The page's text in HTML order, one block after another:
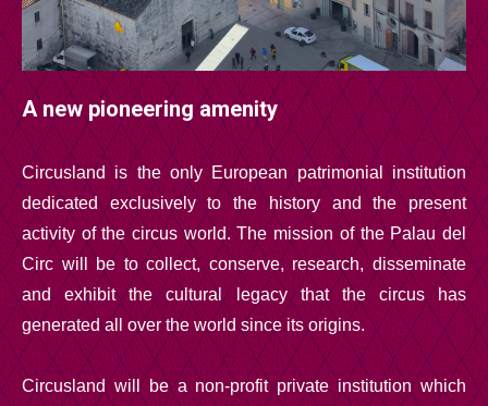
A new pioneering amenity
Circusland is the only European patrimonial institution
dedicated exclusively to the history and the present
activity of the circus world. The mission of the Palau del
Circ will be to collect, conserve, research, disseminate
and exhibit the cultural legacy that the circus has
generated all over the world since its origins.
Circusland will be a non-profit private institution which